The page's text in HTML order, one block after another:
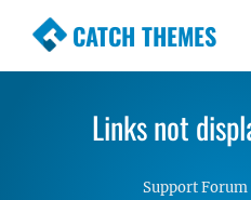
CATCH THEMES
Premium
Simple, Clean and
WordPress Themes
Links not
Support Forum